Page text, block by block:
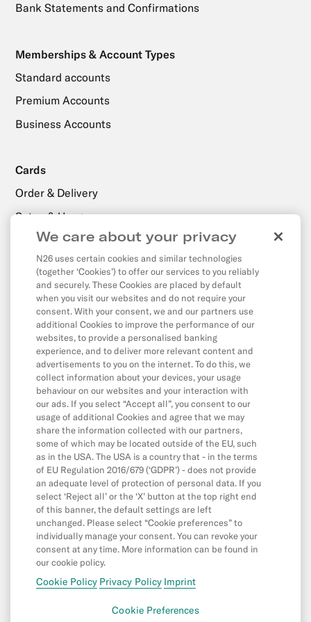
Bank Statements and Confirmations
Memberships & Account Types
Standard accounts
Premium Accounts
Business Accounts
Cards
Order & Delivery
Setup & Usage
Payments, Transfers & Withdrawals
Withdrawals
Transfers
Direct Debits & Standing Orders
Card & Online Payments
Balance & Limits
App & Features
Cash26
Friend Referral
Digital Wallets
MoneyBeam
N26 SIM
Spaces
We care about your privacy
N26 uses certain cookies and similar technologies
(together ‘Cookies’) to offer our services to you reliably
and securely. These Cookies are placed by default
when you visit our websites and do not require your
consent. With your consent, we and our partners use
additional Cookies to improve the performance of our
websites, to provide a personalised banking
experience, and to deliver more relevant content and
advertisements to you on the internet. To do this, we
collect information about your devices, your usage
behaviour on our websites and your interaction with
our ads. If you select “Accept all”, you consent to our
usage of additional Cookies and agree that we may
share the information collected with our partners,
some of which may be located outside of the EU, such
as in the USA. The USA is a country that - in the terms
of EU Regulation 2016/679 (‘GDPR’) - does not provide
an adequate level of protection of personal data. If you
select ‘Reject all’ or the ‘X’ button at the top right end
of this banner, the default settings are left
unchanged. Please select “Cookie preferences” to
individually manage your consent. You can revoke your
consent at any time. More information can be found in
our cookie policy.
Cookie Policy Privacy Policy Imprint
Cookie Preferences